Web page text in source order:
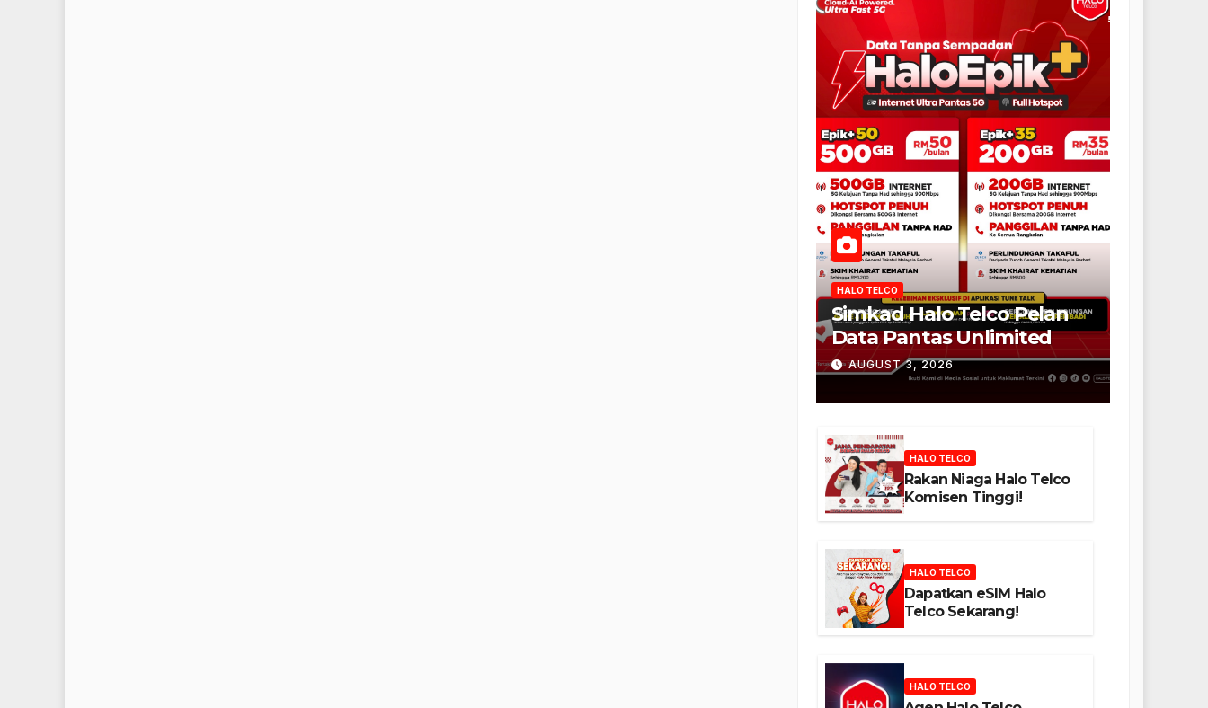
HALO TELCO
Simkad Halo Telco Pelan
Data Pantas Unlimited
AUGUST 3, 2026
HALO TELCO
Rakan Niaga Halo Telco
Komisen Tinggi!
HALO TELCO
Dapatkan eSIM Halo
Telco Sekarang!
HALO TELCO